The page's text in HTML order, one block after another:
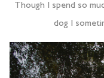
Though I spend so
dog I